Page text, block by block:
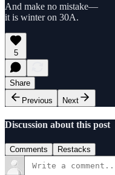
And make no mistake—
it is winter on 30A.
5
Share
Previous
Next
Discussion about this post
Comments Restacks